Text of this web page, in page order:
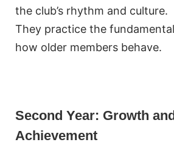
the club’s rhythm and culture.
They practice the
how older members behave.
Second Year: Growth and
Achievement